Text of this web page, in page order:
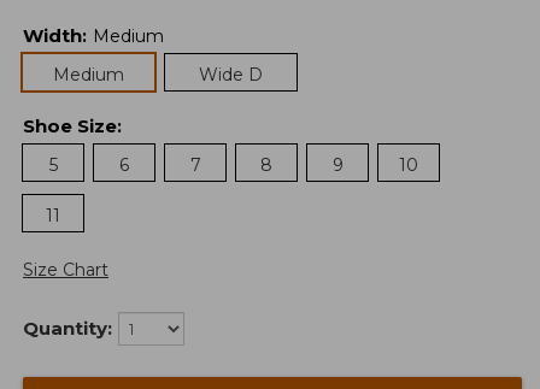
Width: Medium
Medium
Wide D
Shoe Size:
5
6 7 8 9 10
11
Size Chart
Quantity: